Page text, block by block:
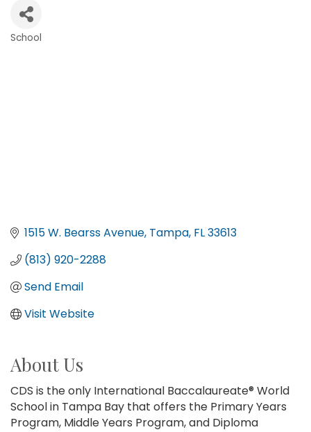
School
1515 W. Bearss Avenue Tampa FL33613
(813) 920-2288
Send Email
Visit Website
About Us
CDS is the only International Baccalaureate® World
School in Tampa Bay that offers the Primary Years
Program, Middle Years Program, and Diploma